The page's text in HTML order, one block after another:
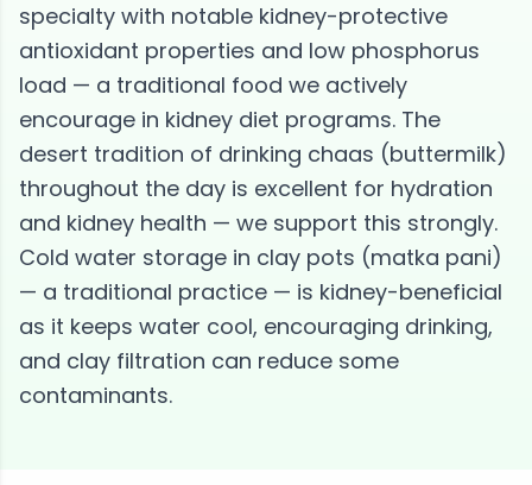
specialty with notable kidney-protective
antioxidant properties and low phosphorus
load — a traditional food we actively
encourage in kidney diet programs. The
desert tradition of drinking chaas (buttermilk)
throughout the day is excellent for hydration
and kidney health — we support this strongly.
Cold water storage in clay pots (matka pani)
— a traditional practice — is kidney-beneficial
as it keeps water cool, encouraging drinking,
and clay filtration can reduce some
contaminants.